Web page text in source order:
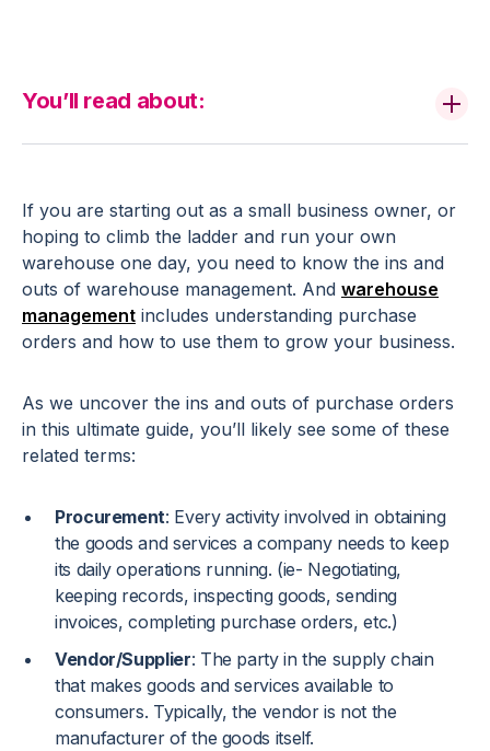
If you are starting out as a small business owner, or
hoping to climb the ladder and run your own
warehouse one day, you need to know the ins and
outs of warehouse management. And warehouse
management includes understanding purchase
orders and how to use them to grow your business.
As we uncover the ins and outs of purchase orders
in this ultimate guide, you’ll likely see some of these
related terms:
Procurement: Every activity involved in obtaining
the goods and services a company needs to keep
its daily operations running. (ie- Negotiating,
keeping records, inspecting goods, sending
invoices, completing purchase orders, etc.)
Vendor/Supplier: The party in the supply chain
that makes goods and services available to
consumers. Typically, the vendor is not the
manufacturer of the goods itself.
You’ll read about: